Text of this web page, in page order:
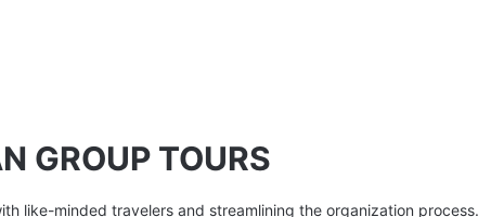
GROUP TOURS
like-minded travelers and streamlining the organization process.